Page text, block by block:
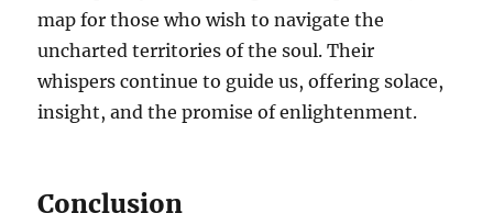
map for those who wish to navigate the
uncharted territories of the soul. Their
whispers continue to guide us, offering solace,
insight, and the promise of enlightenment.
Conclusion